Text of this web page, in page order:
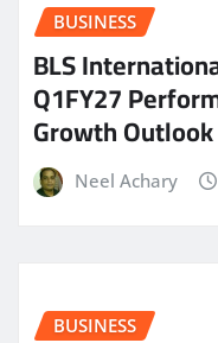
BUSINESS
BLS
Q1FY27
Growth Outlook
Neel Achary
BUSINESS